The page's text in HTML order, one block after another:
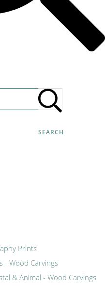
SEARCH
Prints
- Wood Carvings
& Animal - Wood Carvings